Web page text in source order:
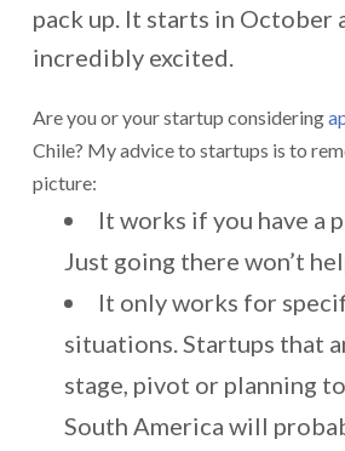
pack up. It starts in October
incredibly excited.
Are you or your startup considering
Chile? My advice to startups is to
picture:
It works if you have a
Just going there won’t
It only works for
situations. Startups that
stage, pivot or planning
South America will